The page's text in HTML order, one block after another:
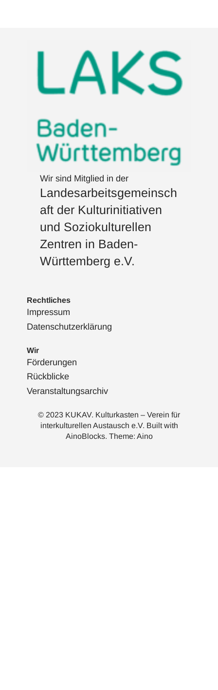
Wir sind Mitglied in der
Landesarbeitsgemeinsch
aft der Kulturinitiativen
und Soziokulturellen
Zentren in Baden-
Württemberg e.V.
Rechtliches
Impressum
Datenschutzerklärung
Wir
Förderungen
Rückblicke
Veranstaltungsarchiv
© 2023 KUKAV. Kulturkasten – Verein für
interkulturellen Austausch e.V. Built with
AinoBlocks. Theme: Aino